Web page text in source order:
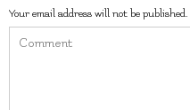
Your email address will not be published.